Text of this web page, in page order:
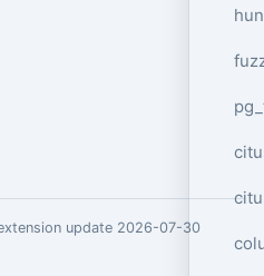
update 2026-07-30